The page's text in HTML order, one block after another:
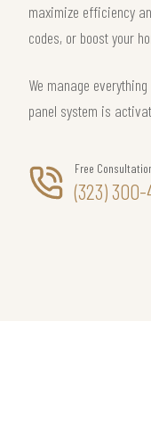
maximize efficiency
codes, or boost your
We manage
panel system is
Free
(323) 300-